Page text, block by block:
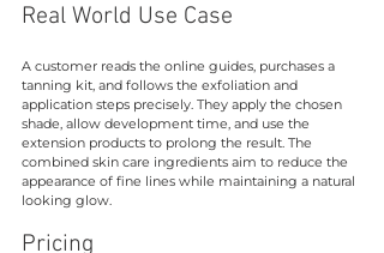
Real World Use Case
A customer reads the online guides, purchases a
tanning kit, and follows the exfoliation and
application steps precisely. They apply the chosen
shade, allow development time, and use the
extension products to prolong the result. The
combined skin care ingredients aim to reduce the
appearance of fine lines while maintaining a natural
looking glow.
Pricing